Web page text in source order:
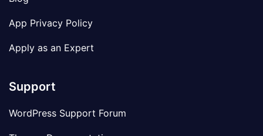
App Privacy Policy
Apply as an Expert
Support
WordPress Support Forum